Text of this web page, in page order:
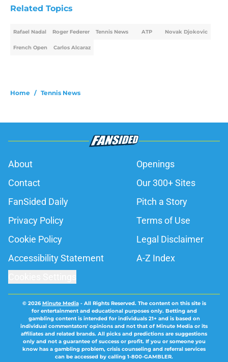
Related Topics
Rafael Nadal Roger Federer Tennis News ATP Novak Djokovic
French Open Carlos Alcaraz
Home / Tennis News
About
Openings
Contact
Our 300+ Sites
FanSided Daily
Pitch a Story
Privacy Policy
Terms of Use
Cookie Policy
Legal Disclaimer
Accessibility Statement
A-Z Index
© 2026Minute Media- All Rights Reserved. The content on this site is
for entertainment and educational purposes only. Betting and
gambling content is intended for individuals 21+ and is based on
individual commentators' opinions and not that of Minute Media or its
affiliates and related brands. All picks and predictions are suggestions
only and not a guarantee of success or profit. If you or someone you
know has a gambling problem, crisis counseling and referral services
can be accessed by calling 1-800-GAMBLER.